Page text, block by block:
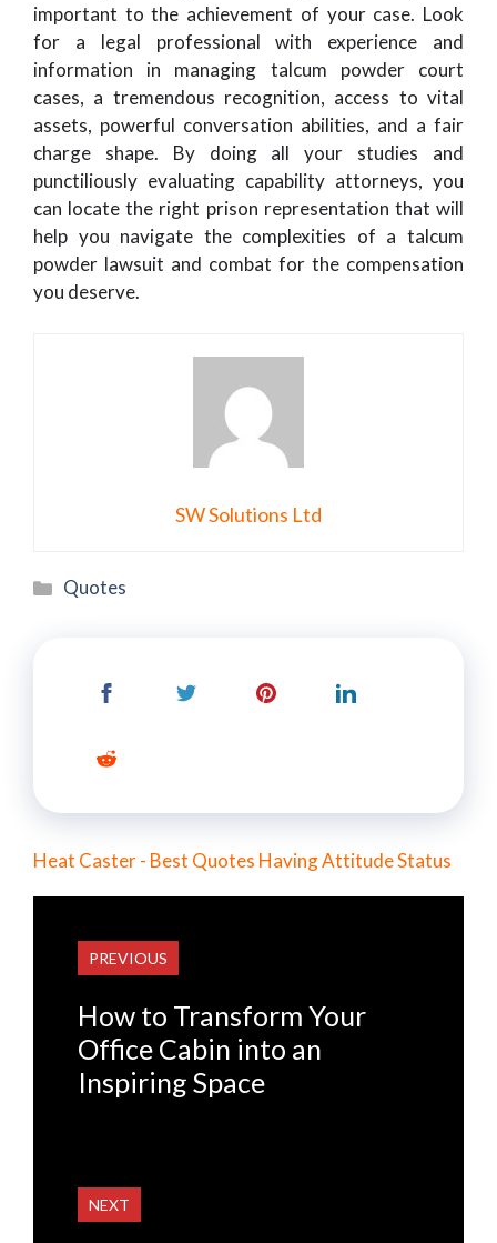
important to the achievement of your case. Look
for a legal professional with experience and
information in managing talcum powder court
cases, a tremendous recognition, access to vital
assets, powerful conversation abilities, and a fair
charge shape. By doing all your studies and
punctiliously evaluating capability attorneys, you
can locate the right prison representation that will
help you navigate the complexities of a talcum
powder lawsuit and combat for the compensation
you deserve.
SW Solutions Ltd
Categories
Quotes
Heat Caster - Best Quotes Having Attitude Status
PREVIOUS
How to Transform Your
Office Cabin into an
Inspiring Space
NEXT